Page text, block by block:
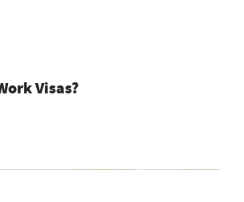
Visas?